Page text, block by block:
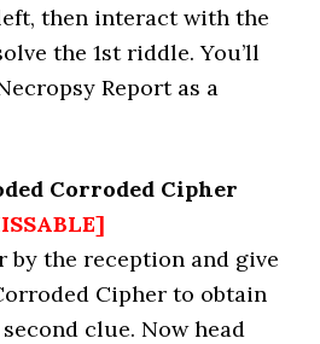
then interact with the
the 1st riddle. You’ll
Report as a
Corroded Cipher
by the reception and give
Cipher to obtain
clue. Now head